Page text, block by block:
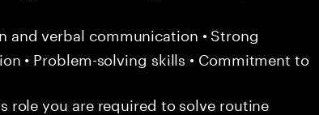
and verbal communication • Strong
• Problem-solving skills • Commitment to
role you are required to solve routine